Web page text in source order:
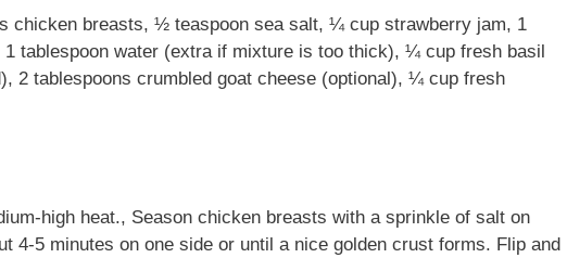
chicken breasts, ½ teaspoon sea salt, ¼ cup strawberry jam, 1
tablespoon water (extra if mixture is too thick), ¼ cup fresh basil
2 tablespoons crumbled goat cheese (optional), ¼ cup fresh
high heat., Season chicken breasts with a sprinkle of salt on
4-5 minutes on one side or until a nice golden crust forms. Flip and